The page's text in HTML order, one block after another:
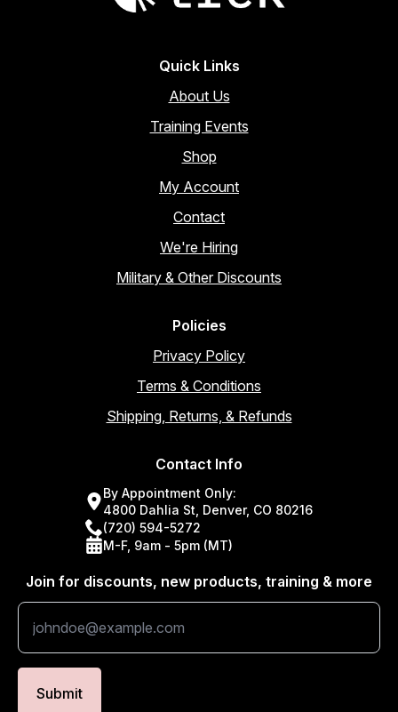
Quick Links
About Us
Training Events
Shop
My Account
Contact
We're Hiring
Military & Other Discounts
Policies
Privacy Policy
Terms & Conditions
Shipping, Returns, & Refunds
Contact Info
By Appointment Only:
4800 Dahlia St, Denver, CO 80216
(720) 594-5272
M-F, 9am - 5pm (MT)
Join for discounts, new products, training & more
Submit